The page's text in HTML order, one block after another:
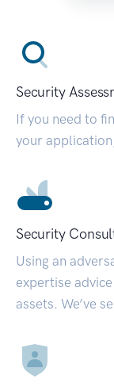
Security
If you need to
your
Security
Using an
expertise
assets. We’ve